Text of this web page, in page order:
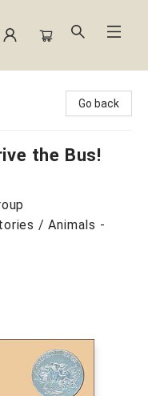
Go back
the Bus!
/ Animals -